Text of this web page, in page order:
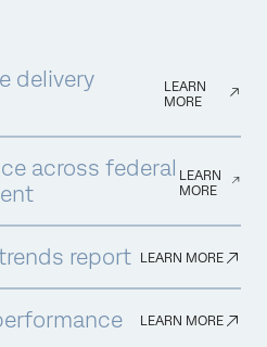
delivery
LEARN
MORE
across federal
LEARN
MORE
report LEARN MORE
LEARN MORE